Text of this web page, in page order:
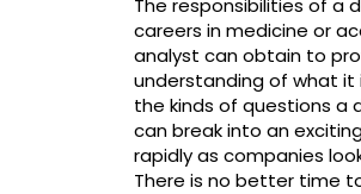
The responsibilities of a
careers in medicine or
analyst can obtain to
understanding of what it
the kinds of questions a
can break into an
rapidly as companies
There is no better time